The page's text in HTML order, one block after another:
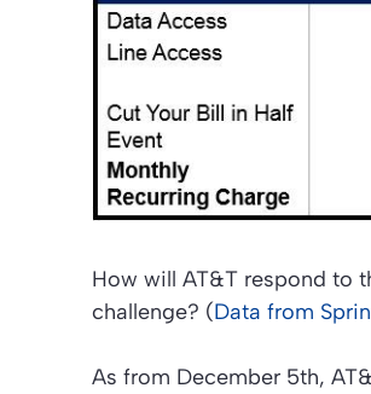
How will AT&T respond to
challenge? (Data from
As from December 5th,